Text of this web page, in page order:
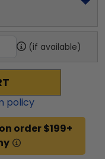
(if available)
policy
order $199+